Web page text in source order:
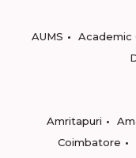
AUMS
Academic
Amritapuri
Coimbatore